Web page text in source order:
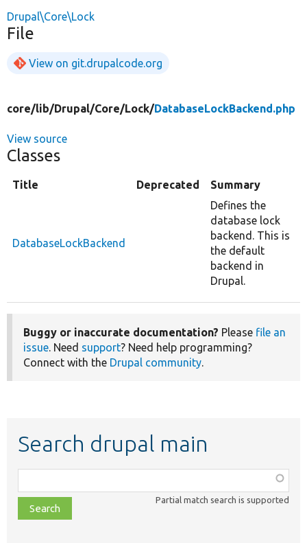
Drupal\Core\Lock
File
View on git.drupalcode.org
core/lib/Drupal/Core/Lock/DatabaseLockBackend.php
View source
Classes
Title Deprecated Summary
DatabaseLockBackend
Defines the
database lock
backend. This is
the default
backend in
Drupal.
Buggy or inaccurate documentation? Please file an
issue. Need support? Need help programming?
Connect with the Drupal community.
Search drupal main
class,
file,
topic,
Partial match search is supported